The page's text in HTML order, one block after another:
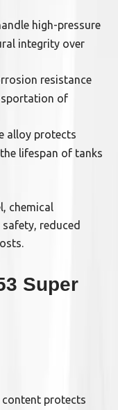
high-pressure
integrity over
resistance
of
alloy protects
lifespan of tanks
chemical
reduced
Super
content protects